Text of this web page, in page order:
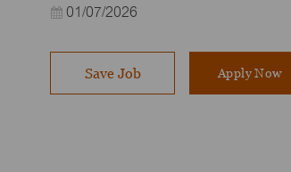
Posted Date
01/07/2026
Save Job Apply Now